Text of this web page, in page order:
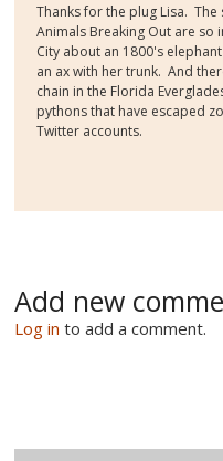
Thanks for the plug Lisa.
Animals Breaking Out are so
City about an 1800's
an ax with her trunk. And
chain in the Florida
pythons that have escaped
Twitter accounts.
Add new
Log in to add a comment.